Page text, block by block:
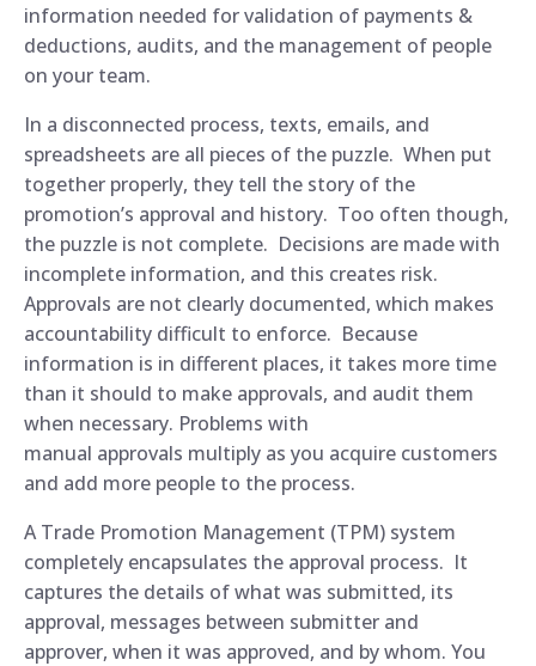
information needed for validation of payments &
deductions, audits, and the management of people
on your team.
In a disconnected process, texts, emails, and
spreadsheets are all pieces of the puzzle. When put
together properly, they tell the story of the
promotion’s approval and history. Too often though,
the puzzle is not complete. Decisions are made with
incomplete information, and this creates risk.
Approvals are not clearly documented, which makes
accountability difficult to enforce. Because
information is in different places, it takes more time
than it should to make approvals, and audit them
when necessary. Problems with
manual approvals multiply as you acquire customers
and add more people to the process.
A Trade Promotion Management (TPM) system
completely encapsulates the approval process. It
captures the details of what was submitted, its
approval, messages between submitter and
approver, when it was approved, and by whom. You